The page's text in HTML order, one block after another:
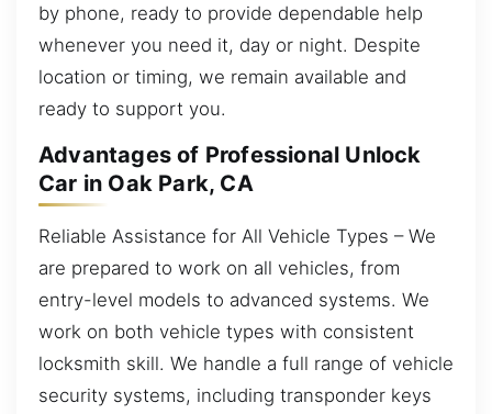
by phone, ready to provide dependable help
whenever you need it, day or night. Despite
location or timing, we remain available and
ready to support you.
Advantages of Professional Unlock
Car in Oak Park, CA
Reliable Assistance for All Vehicle Types – We
are prepared to work on all vehicles, from
entry-level models to advanced systems. We
work on both vehicle types with consistent
locksmith skill. We handle a full range of vehicle
security systems, including transponder keys